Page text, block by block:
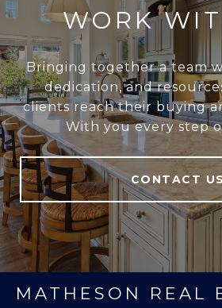
WORK
Bringing together a team
dedication, and
clients reach their buying
With you every step
CONTACT US
MATHESON REAL